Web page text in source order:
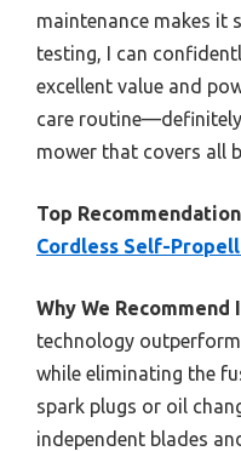
maintenance makes it
testing, I can
excellent value and
care
mower that covers all
Top
Cordless Self-
Why We Recommend
technology
while eliminating the
spark plugs or oil
independent blades